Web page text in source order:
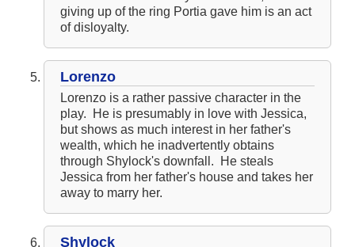
giving up of the ring Portia gave him is an act
of disloyalty.
Lorenzo
Lorenzo is a rather passive character in the
play. He is presumably in love with Jessica,
but shows as much interest in her father's
wealth, which he inadvertently obtains
through Shylock's downfall. He steals
Jessica from her father's house and takes her
away to marry her.
Shylock